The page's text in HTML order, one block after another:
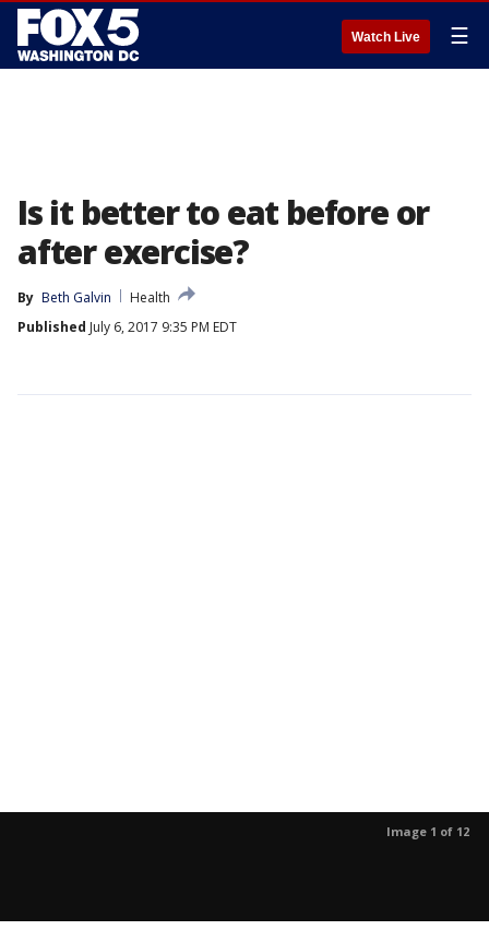
Watch Live ☰
Is it better to eat before or
after exercise?
By Beth Galvin
Health
Published July 6, 2017 9:35 PM EDT
Image 1 of 12